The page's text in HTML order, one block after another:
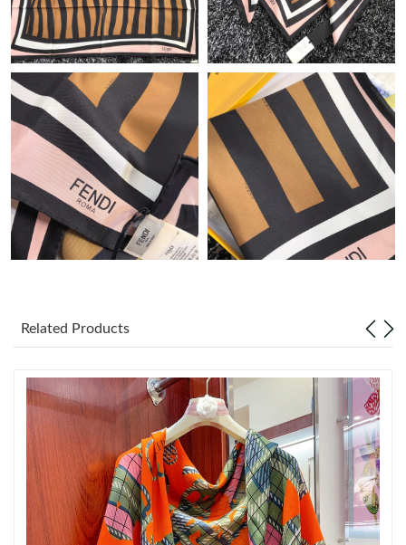
Just Sold: Wendy from Hong Kong on Jun 09, 2026 at 10:09
PM.
Just Sold: Hannah from Singapore on Aug 02, 2026 at 8:50 PM.
Just Sold: Bob from San Jose on May 10, 2026 at 8:55 PM.
Just Sold: Kyle from New York on Jun 03, 2026 at 10:12 AM.
Just Sold: Becky from Charlotte on Jul 17, 2026 at 10:58 AM.
Just Sold: Zane from Sydney on Jul 15, 2026 at 12:32 PM.
Just Sold: Milo from Las Vegas on Jul 18, 2026 at 7:39 PM.
Just Sold: Tina from Minneapolis on Jul 08, 2026 at 12:30 PM.
Related Products